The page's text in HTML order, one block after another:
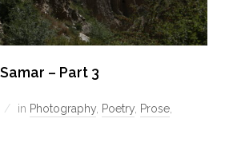
– Part 3
in Photography, Poetry, Prose,